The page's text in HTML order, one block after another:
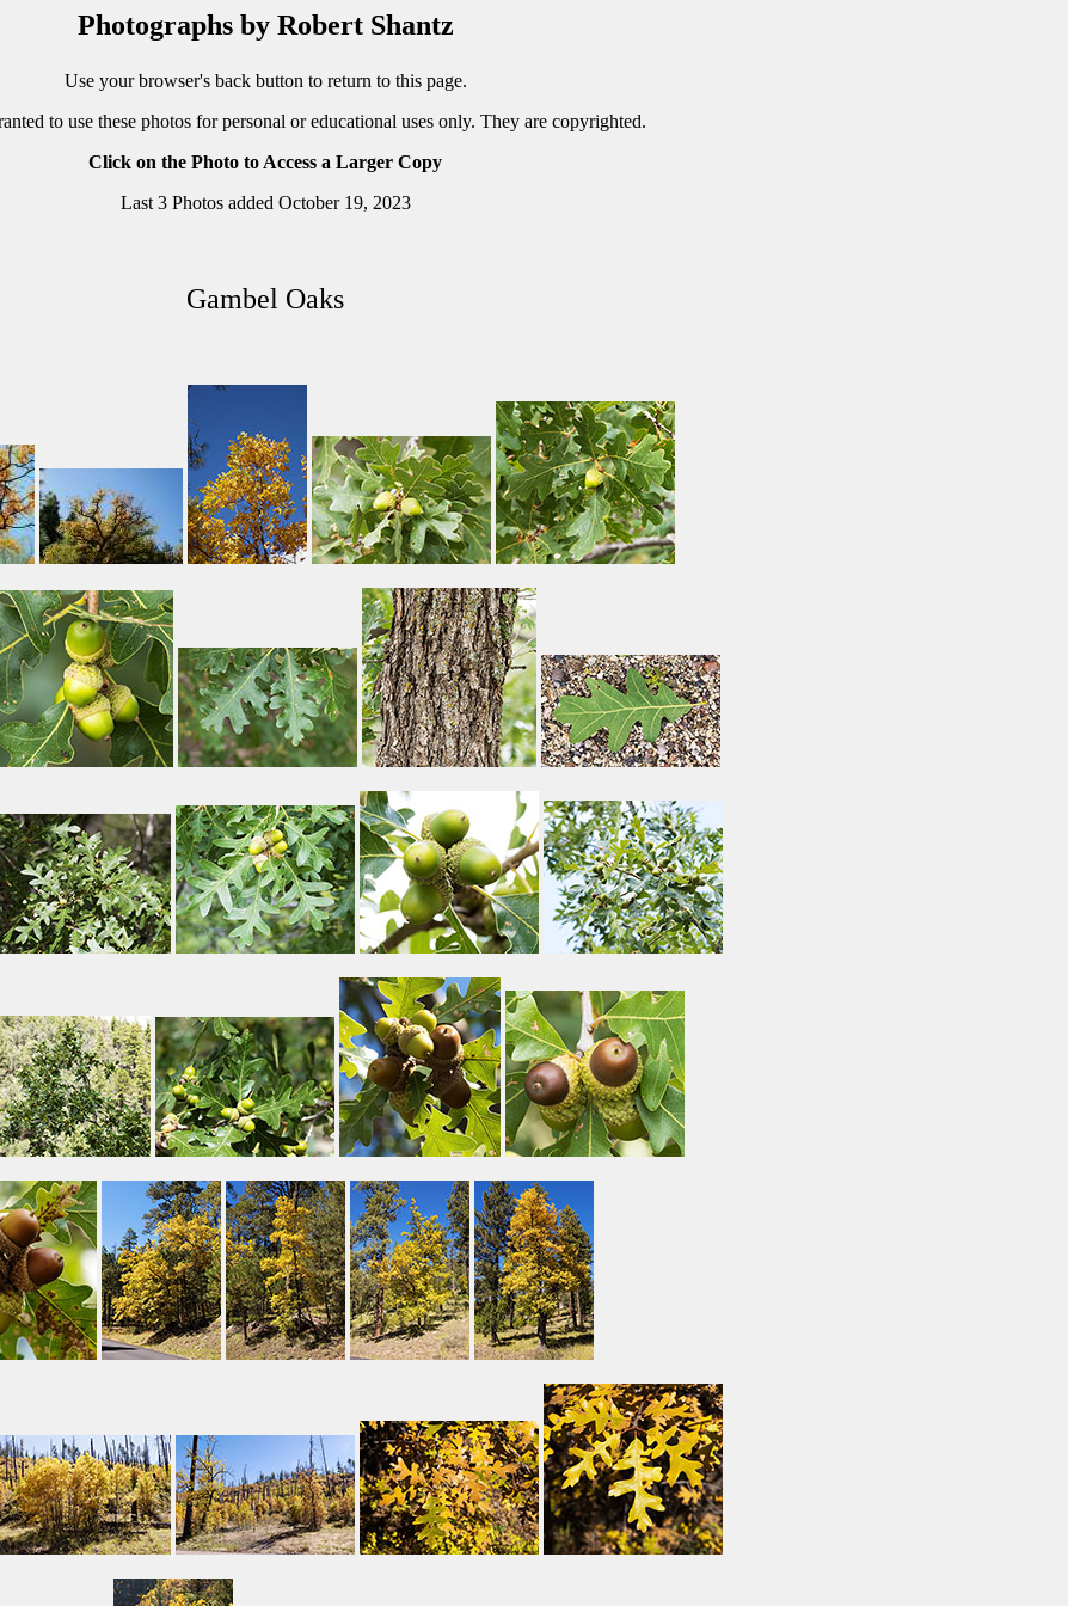
Photographs by Robert Shantz
Use your browser's back button to return to this page.
to use these photos for personal or educational uses only. They are copyrighted.
Click on the Photo to Access a Larger Copy
Last 3 Photos added October 19, 2023
Gambel Oaks